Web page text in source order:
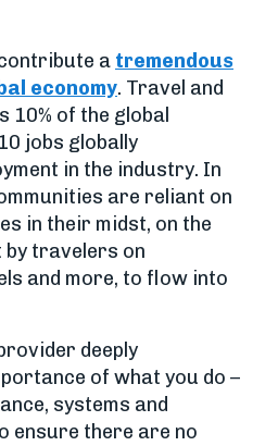
a tremendous
economy. Travel and
of the global
jobs globally
in the industry. In
are reliant on
in their midst, on the
by travelers on
and more, to flow into
deeply
of what you do –
systems and
ensure there are no